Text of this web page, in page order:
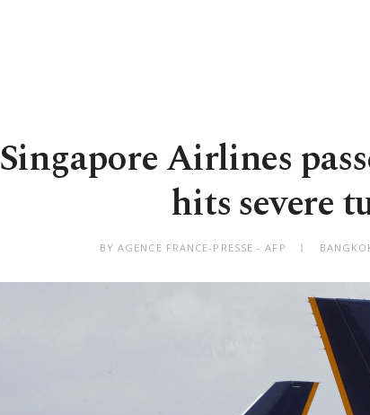
Singapore Airlines
hits severe
BY AGENCE FRANCE-PRESSE - AFP